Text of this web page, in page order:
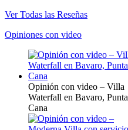
Ver Todas las Reseñas
Opiniones con video
Opinión con video – Villa
Waterfall en Bavaro, Punta
Cana